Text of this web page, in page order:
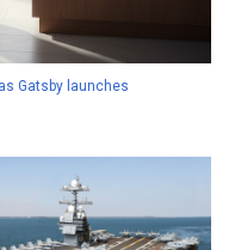
Gatsby launches